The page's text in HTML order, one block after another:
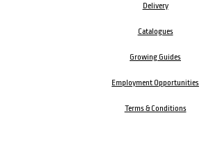
Delivery
Catalogues
Growing Guides
Employment Opportunities
Terms & Conditions